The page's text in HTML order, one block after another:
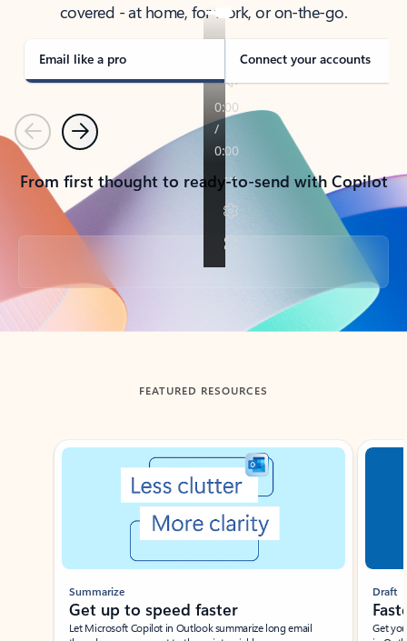
covered - at home, for work, or on-the-go.
Email like a pro Connect your accounts
PreviousNext
From first thought to ready-to-send with Copilot
Back to tabs
FEATURED RESOURCES
Showing slide 1 of 3
Summarize
Get up to speed faster ​
Let Microsoft Copilot in Outlook summarize long email
Draft
Get